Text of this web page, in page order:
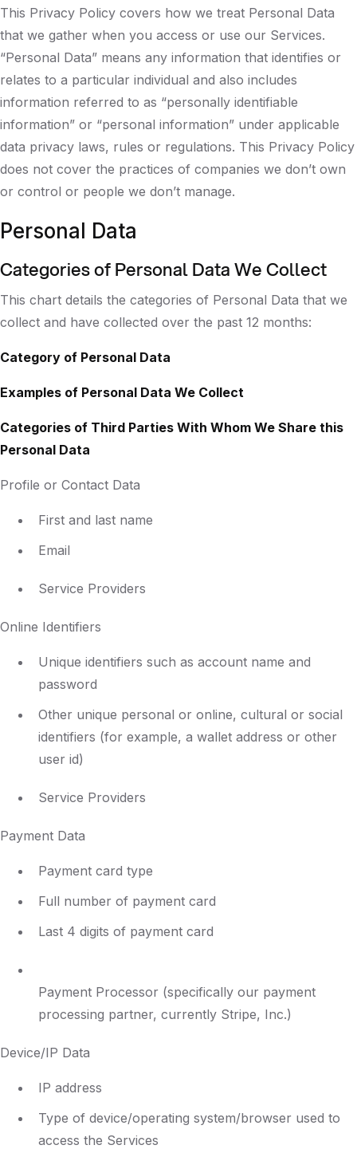
This Privacy Policy covers how we treat Personal Data
that we gather when you access or use our Services.
“Personal Data” means any information that identifies or
relates to a particular individual and also includes
information referred to as “personally identifiable
information” or “personal information” under applicable
data privacy laws, rules or regulations. This Privacy Policy
does not cover the practices of companies we don’t own
or control or people we don’t manage.
Personal Data
Categories of Personal Data We Collect
This chart details the categories of Personal Data that we
collect and have collected over the past 12 months:
Category of Personal Data
Examples of Personal Data We Collect
Categories of Third Parties With Whom We Share this
Personal Data
Profile or Contact Data
First and last name
Email
Service Providers
Online Identifiers
Unique identifiers such as account name and
password
Other unique personal or online, cultural or social
identifiers (for example, a wallet address or other
user id)
Service Providers
Payment Data
Payment card type
Full number of payment card
Last 4 digits of payment card
Payment Processor (specifically our payment
processing partner, currently Stripe, Inc.)
Device/IP Data
IP address
Type of device/operating system/browser used to
access the Services